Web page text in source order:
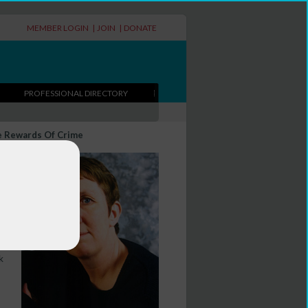
MEMBER LOGIN | JOIN | DONATE
PROFESSIONAL DIRECTORY
Rewards Of Crime